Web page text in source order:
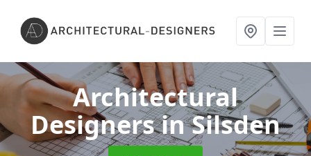
Architectural
Designersin Silsden